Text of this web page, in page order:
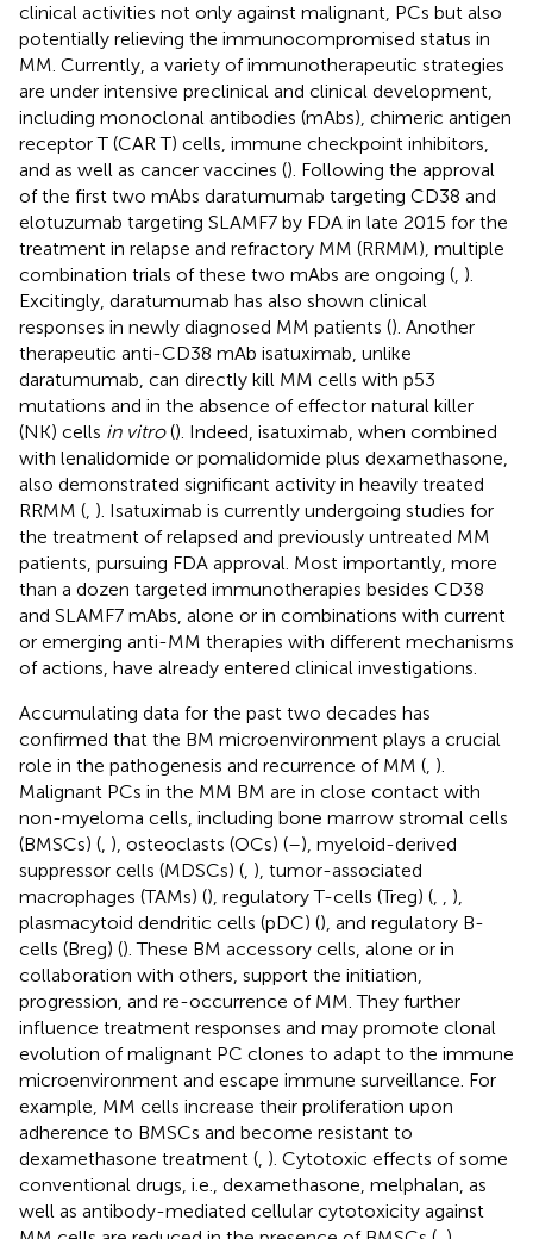
clinical activities not only against malignant, PCs but also
potentially relieving the immunocompromised status in
MM. Currently, a variety of immunotherapeutic strategies
are under intensive preclinical and clinical development,
including monoclonal antibodies (mAbs), chimeric antigen
receptor T (CAR T) cells, immune checkpoint inhibitors,
and as well as cancer vaccines (). Following the approval
of the first two mAbs daratumumab targeting CD38 and
elotuzumab targeting SLAMF7 by FDA in late 2015 for the
treatment in relapse and refractory MM (RRMM), multiple
combination trials of these two mAbs are ongoing ( ).
Excitingly, daratumumab has also shown clinical
responses in newly diagnosed MM patients (). Another
therapeutic anti-CD38 mAb isatuximab, unlike
daratumumab, can directly kill MM cells with p53
mutations and in the absence of effector natural killer
(NK) cells in vitro(). Indeed, isatuximab, when combined
with lenalidomide or pomalidomide plus dexamethasone,
also demonstrated significant activity in heavily treated
RRMM ( ). Isatuximab is currently undergoing studies for
the treatment of relapsed and previously untreated MM
patients, pursuing FDA approval. Most importantly, more
than a dozen targeted immunotherapies besides CD38
and SLAMF7 mAbs, alone or in combinations with current
or emerging anti-MM therapies with different mechanisms
of actions, have already entered clinical investigations.
Accumulating data for the past two decades has
confirmed that the BM microenvironment plays a crucial
role in the pathogenesis and recurrence of MM ( ).
Malignant PCs in the MM BM are in close contact with
non-myeloma cells, including bone marrow stromal cells
(BMSCs) ( ), osteoclasts (OCs) (–), myeloid-derived
suppressor cells (MDSCs) ( ), tumor-associated
macrophages (TAMs) (), regulatory T-cells (Treg) (
),
plasmacytoid dendritic cells (pDC) (), and regulatory B-
cells (Breg) (). These BM accessory cells, alone or in
collaboration with others, support the initiation,
progression, and re-occurrence of MM. They further
influence treatment responses and may promote clonal
evolution of malignant PC clones to adapt to the immune
microenvironment and escape immune surveillance. For
example, MM cells increase their proliferation upon
adherence to BMSCs and become resistant to
dexamethasone treatment ( ). Cytotoxic effects of some
conventional drugs, i.e., dexamethasone, melphalan, as
well as antibody-mediated cellular cytotoxicity against